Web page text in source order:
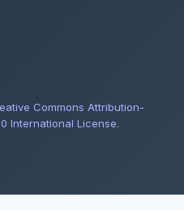
Commons Attribution-
International License.